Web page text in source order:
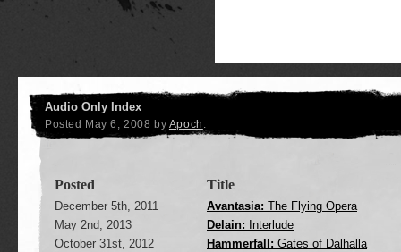
Audio Only Index
Posted May 6, 2008 by Apoch
Posted Title
December 5th, 2011 Avantasia: The Flying Opera
May 2nd, 2013
Delain: Interlude
October 31st, 2012
Hammerfall: Gates of Dalhalla